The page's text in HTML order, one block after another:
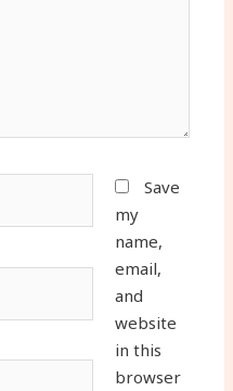
Save
my
name,
email,
and
website
in this
browser